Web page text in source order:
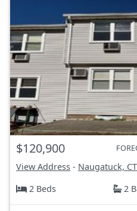
$120,900
View Address - Naugatuck, CT
2 Beds
2